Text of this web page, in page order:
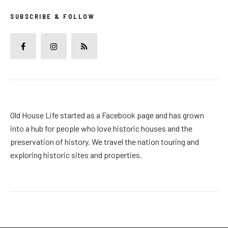
SUBSCRIBE & FOLLOW
Old House Life started as a Facebook page and has grown
into a hub for people who love historic houses and the
preservation of history. We travel the nation touring and
exploring historic sites and properties.